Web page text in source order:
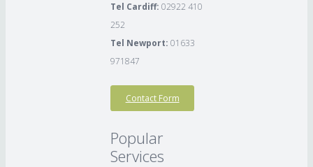
Tel Cardiff: 02922 410
252
Tel Newport: 01633
971847
Contact Form
Popular
Services